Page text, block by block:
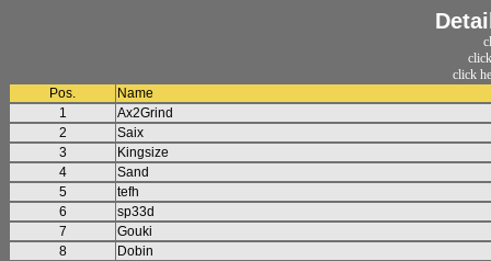
click
Pos.
Name
1
Ax2Grind
2
Saix
3
Kingsize
4
Sand
5
tefh
6
sp33d
7
Gouki
8
Dobin